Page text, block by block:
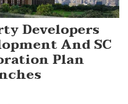
Developers
And SC
Plan